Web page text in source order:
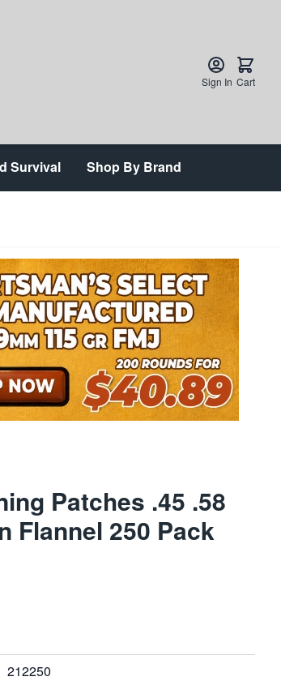
Sign In Cart
Survival Shop By Brand
Patches .45 .58
Flannel 250 Pack
212250